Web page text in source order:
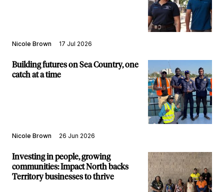
Nicole Brown 17 Jul 2026
Building futures on Sea Country, one
catch at a time
Nicole Brown 26 Jun 2026
Investing in people, growing
communities: Impact North backs
Territory businesses to thrive